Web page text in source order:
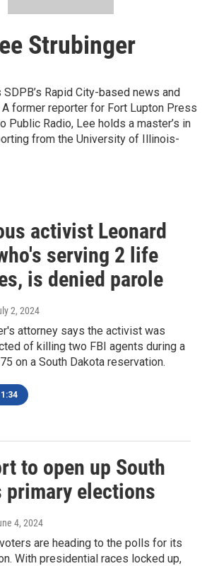
Strubinger
Rapid City-based news and
former reporter for Fort Lupton Press
Public Radio, Lee holds a master’s in
from the University of Illinois-
activist Leonard
serving 2 life
is denied parole
2, 2024
attorney says the activist was
of killing two FBI agents during a
on a South Dakota reservation.
1:34
to open up South
primary elections
4, 2024
are heading to the polls for its
With presidential races locked up,